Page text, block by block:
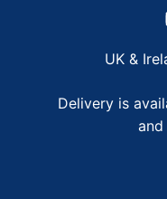
UK &
Delivery is
and